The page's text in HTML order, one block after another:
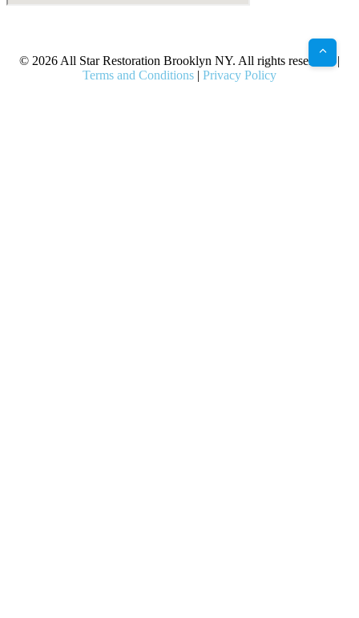
© 2026 All Star Restoration Brooklyn NY. All rights reserved. |
Terms and Conditions | Privacy Policy